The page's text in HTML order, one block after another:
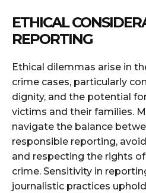
ETHICAL
REPORTING
Ethical dilemmas arise in
crime cases, particularly
dignity, and the potential
victims and their families.
navigate the balance
responsible reporting,
and respecting the rights
crime. Sensitivity in
journalistic practices